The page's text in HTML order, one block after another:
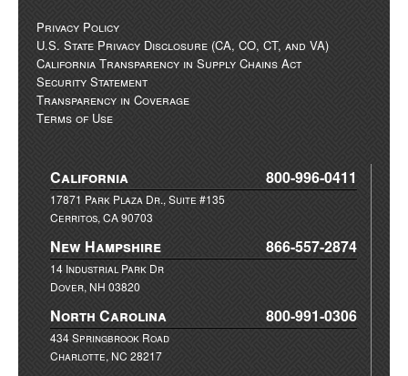
Privacy Policy
U.S. State Privacy Disclosure (CA, CO, CT, and VA)
California Transparency in Supply Chains Act
Security Statement
Transparency in Coverage
Terms of Use
California 800-996-0411
17871 Park Plaza Dr., Suite #135
Cerritos, CA 90703
New Hampshire 866-557-2874
14 Industrial Park Dr
Dover, NH 03820
North Carolina 800-991-0306
434 Springbrook Road
Charlotte, NC 28217